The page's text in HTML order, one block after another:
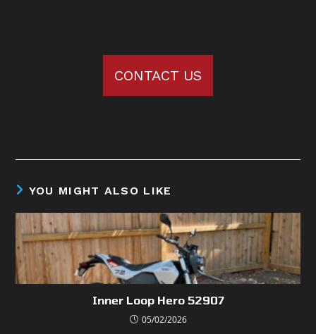
CONTACT US
YOU MIGHT ALSO LIKE
Inner Loop Hero 52907
05/02/2026